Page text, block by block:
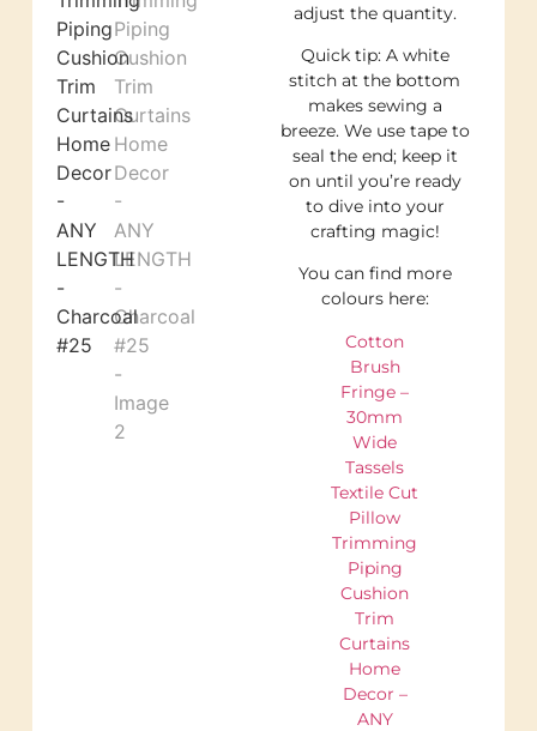
adjust the quantity.
Quick tip: A white
stitch at the bottom
makes sewing a
breeze. We use tape to
seal the end; keep it
on until you’re ready
to dive into your
crafting magic!
You can find more
colours here:
Cotton
Brush
Fringe –
30mm
Wide
Tassels
Textile Cut
Pillow
Trimming
Piping
Cushion
Trim
Curtains
Home
Decor –
ANY